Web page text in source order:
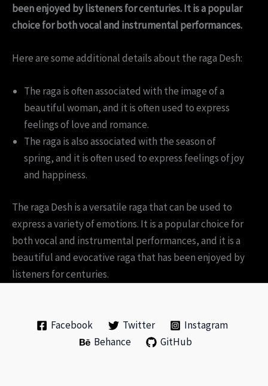
been enjoyed by listeners for centuries. It is a popular
choice for both vocal and instrumental performances.
Here are some additional details about the raga Desh:
The raga is often associated with the image of a
beautiful woman, and it is often used to express
feelings of love and romance.
The raga is also associated with the season of
spring, and it is often used to express feelings of joy
and happiness.
The raga Desh is a versatile raga that can be used to
express a variety of emotions. It is a popular choice for
both vocal and instrumental performances, and it is a
beautiful and evocative raga that has been enjoyed by
listeners for centuries.
Facebook Twitter
Instagram
Behance
GitHub